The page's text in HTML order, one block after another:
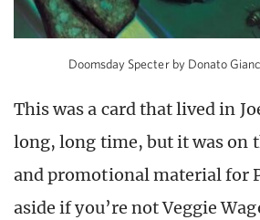
Doomsday Specter by Donato
This was a card that lived in
long, long time, but it was on
and promotional material for
aside if you’re not Veggie